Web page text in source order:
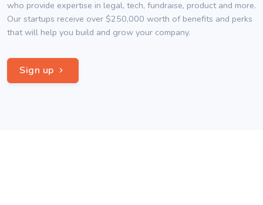
who provide expertise in legal, tech, fundraise, product and more.
Our startups receive over $250,000 worth of benefits and perks
that will help you build and grow your company.
Sign up